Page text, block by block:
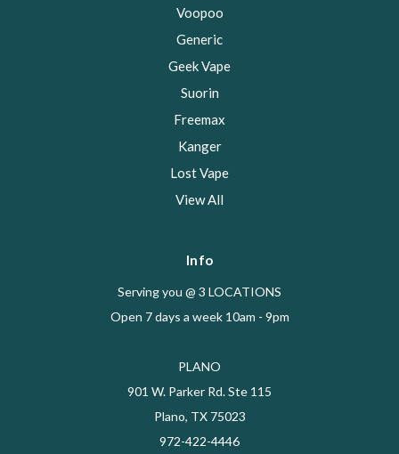
Voopoo
Generic
Geek Vape
Suorin
Freemax
Kanger
Lost Vape
View All
Info
Serving you @ 3 LOCATIONS
Open 7 days a week 10am - 9pm
PLANO
901 W. Parker Rd. Ste 115
Plano, TX 75023
972-422-4446